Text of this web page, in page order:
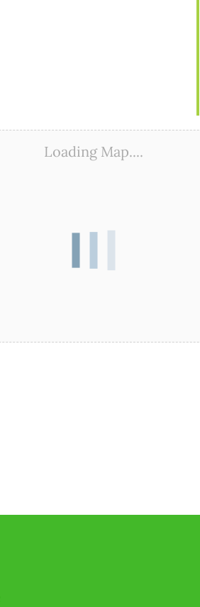
Loading Map....